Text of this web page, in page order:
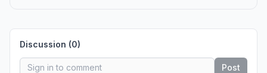
Discussion (0)
Post